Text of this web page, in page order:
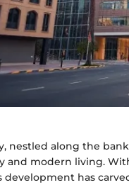
nestled along the
and modern living.
development has